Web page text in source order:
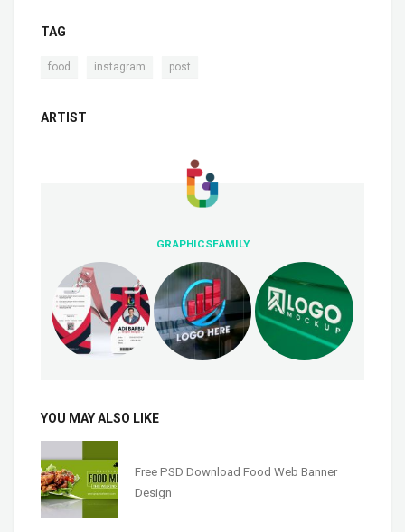
TAG
food instagram post
ARTIST
GRAPHICSFAMILY
YOU MAY ALSO LIKE
Free PSD Download Food Web Banner
Design